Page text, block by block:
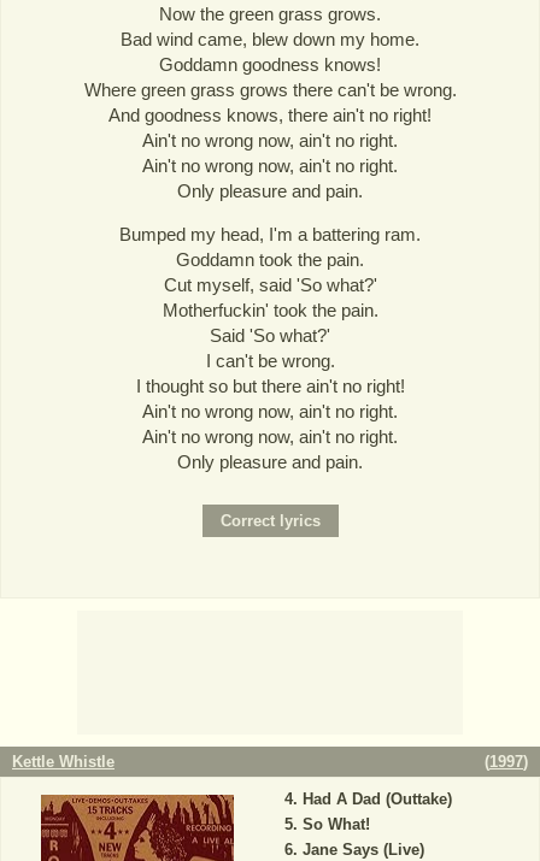
Now the green grass grows.
Bad wind came, blew down my home.
Goddamn goodness knows!
Where green grass grows there can't be wrong.
And goodness knows, there ain't no right!
Ain't no wrong now, ain't no right.
Ain't no wrong now, ain't no right.
Only pleasure and pain.
Bumped my head, I'm a battering ram.
Goddamn took the pain.
Cut myself, said 'So what?'
Motherfuckin' took the pain.
Said 'So what?'
I can't be wrong.
I thought so but there ain't no right!
Ain't no wrong now, ain't no right.
Ain't no wrong now, ain't no right.
Only pleasure and pain.
Kettle Whistle (1997)
Had A Dad (Outtake)
So What!
Jane Says (Live)